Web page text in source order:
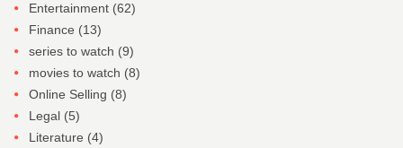
Entertainment (62)
Finance (13)
series to watch (9)
movies to watch (8)
Online Selling (8)
Legal (5)
Literature (4)